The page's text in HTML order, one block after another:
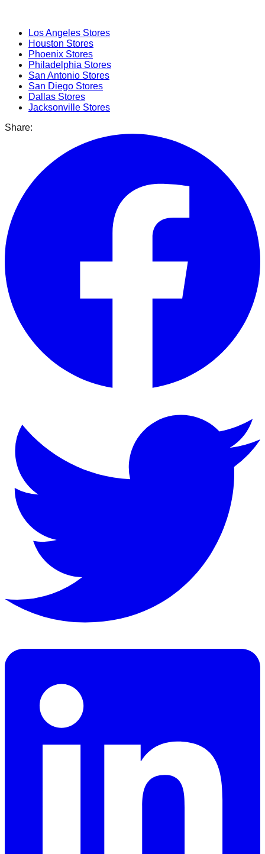
Los Angeles Stores
Houston Stores
Phoenix Stores
Philadelphia Stores
San Antonio Stores
San Diego Stores
Dallas Stores
Jacksonville Stores
Share: